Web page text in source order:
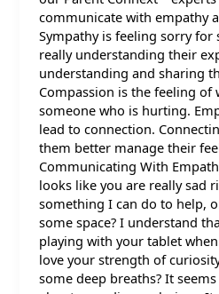
communicate with empathy
Sympathy is feeling sorry
really understanding their
understanding and sharing
Compassion is the feeling of
someone who is hurting.
lead to connection.
them better manage their
Communicating With
looks like you are really sad
something I can do to help,
some space? I understand
playing with your tablet
love your strength of
some deep breaths? It